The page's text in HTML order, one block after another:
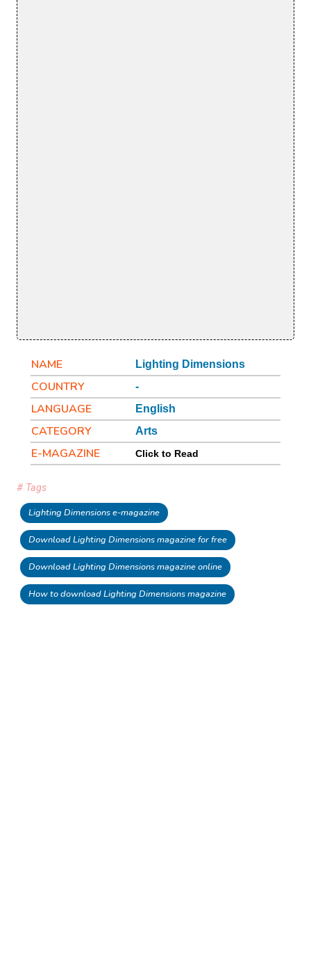
NAME Lighting Dimensions
COUNTRY -
LANGUAGE English
CATEGORY Arts
E-MAGAZINE Click to Read
# Tags
Lighting Dimensions e-magazine
Download Lighting Dimensions magazine for free
Download Lighting Dimensions magazine online
How to download Lighting Dimensions magazine